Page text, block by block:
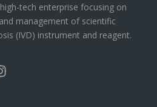
tech enterprise focusing on
management of scientific
(IVD) instrument and reagent.